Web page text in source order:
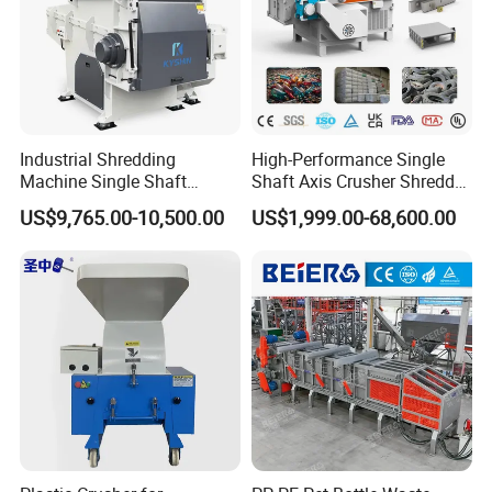
Detailed Photos
Industrial Shredding
Machine Single Shaft
Shredder Rubber Lump
Plastic Bottle Textile Paper
US$9,765.00-10,500.00
High-Performance Single
Shaft Axis Crusher Shredder
Machine for Recycling
Crushing Shredding Plastic
Cardboard Paper Aluminium
Car Shell
US$1,999.00-68,600.00